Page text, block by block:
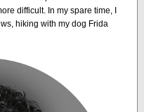
difficult. In my spare time, I
hiking with my dog Frida